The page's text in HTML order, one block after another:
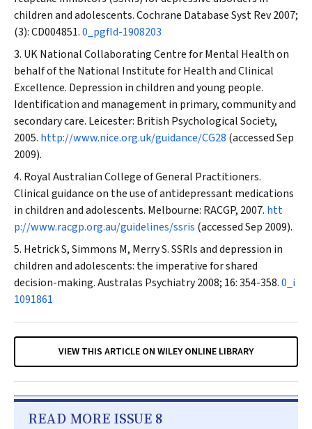
children and adolescents.Cochrane Database Syst Rev2007;
(3): CD004851.0_pgfId-1908203
UK National Collaborating Centre for Mental Health on
behalf of the National Institute for Health and Clinical
Excellence. Depression in children and young people.
Identification and management in primary, community and
secondary care. Leicester: British Psychological Society,
2005. http://www.nice.org.uk/guidance/CG28 (accessed Sep
2009).
Royal Australian College of General Practitioners.
Clinical guidance on the use of antidepressant medications
in children and adolescents. Melbourne: RACGP, 2007. htt
p://www.racgp.org.au/guidelines/ssris (accessed Sep 2009).
Hetrick S, Simmons M, Merry S. SSRIs and depression in
children and adolescents: the imperative for shared
decision-making.Australas Psychiatry2008; 16: 354-358.0_i
1091861
VIEW THIS ARTICLE ON WILEY ONLINE LIBRARY
READ MORE ISSUE 8